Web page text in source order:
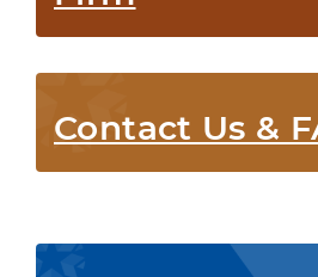
Contact Us &